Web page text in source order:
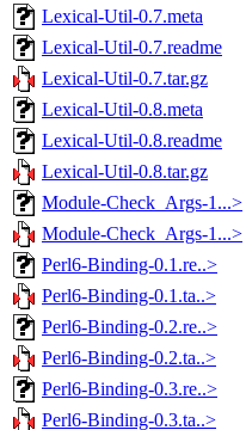
Lexical-Util-0.7.meta
Lexical-Util-0.7.readme
Lexical-Util-0.7.tar.gz
Lexical-Util-0.8.meta
Lexical-Util-0.8.readme
Lexical-Util-0.8.tar.gz
Module-Check_Args-1...>
Module-Check_Args-1...>
Perl6-Binding-0.1.re..>
Perl6-Binding-0.1.ta..>
Perl6-Binding-0.2.re..>
Perl6-Binding-0.2.ta..>
Perl6-Binding-0.3.re..>
Perl6-Binding-0.3.ta..>